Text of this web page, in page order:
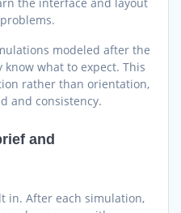
the interface and layout
modeled after the
know what to expect. This
rather than orientation,
and consistency.
and
in. After each simulation,